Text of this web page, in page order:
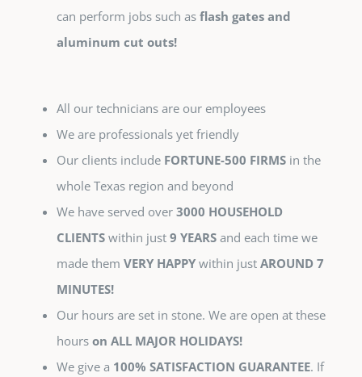
can perform jobs such as flash gates and
aluminum cut outs!
All our technicians are our employees
We are professionals yet friendly
Our clients include FORTUNE-500 FIRMS in the
whole Texas region and beyond
We have served over 3000 HOUSEHOLD
CLIENTS within just 9 YEARS and each time we
made them VERY HAPPY within just AROUND 7
MINUTES!
Our hours are set in stone. We are open at these
hours on ALL MAJOR HOLIDAYS!
We give a 100% SATISFACTION GUARANTEE. If